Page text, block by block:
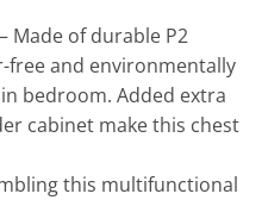
Made of durable P2
free and environmentally
bedroom. Added extra
cabinet make this chest
this multifunctional